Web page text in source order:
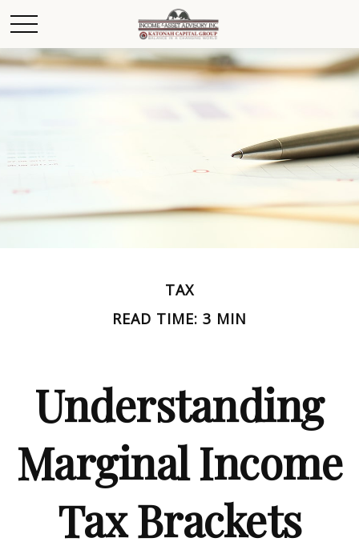
TAX
READ TIME: 3 MIN
Understanding
Marginal Income
Tax Brackets